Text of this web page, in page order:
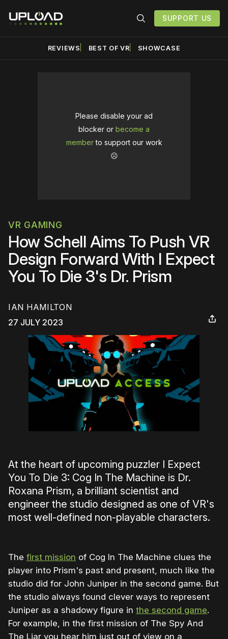
SUPPORT US
REVIEWS BEST OF VR SHOWCASE
Please disable your ad
blocker or become a
memberto support our work
☹️
VR GAMING
How Schell Aims To Push VR
Design Forward With I Expect
You To Die 3's Dr. Prism
IAN HAMILTON
27 JULY 2023
At the heart of upcoming puzzler I Expect
You To Die 3: Cog In The Machine is Dr.
Roxana Prism, a brilliant scientist and
engineer the studio designed as one of VR's
most well-defined non-playable characters.
The first mission of Cog In The Machine clues the
player into Prism's past and present, much like the
studio did for John Juniper in the second game. But
the studio always found clever ways to represent
Juniper as a shadowy figure in the second game.
For example, in the first mission of The Spy And
The Liar you hear him just out of view on a